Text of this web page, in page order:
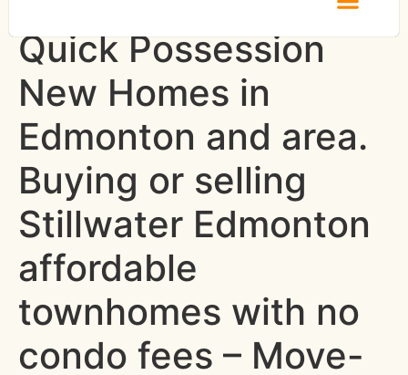
Quick Possession
New Homes in
Edmonton and area.
Buying or selling
Stillwater Edmonton
affordable
townhomes with no
condo fees – Move-